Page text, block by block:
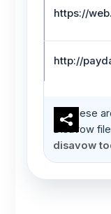
https://
http://
These
Disavow
disavow